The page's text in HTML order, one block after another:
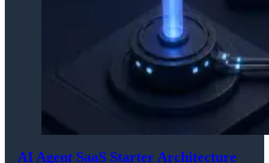
AI Agent SaaS Starter Architecture